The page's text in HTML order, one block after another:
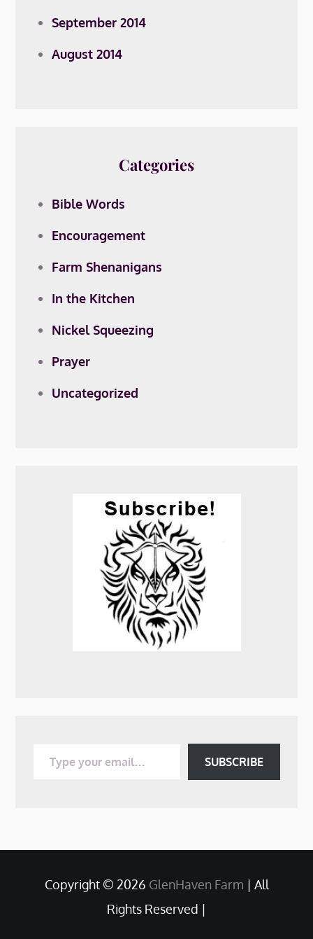
September 2014
August 2014
Categories
Bible Words
Encouragement
Farm Shenanigans
In the Kitchen
Nickel Squeezing
Prayer
Uncategorized
SUBSCRIBE
Copyright © 2026 GlenHaven Farm | All
Rights Reserved |